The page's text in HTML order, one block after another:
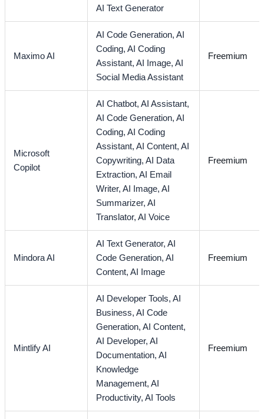
AI Text Generator
Maximo AI
AI Code Generation,AI
Coding,AI Coding
Assistant,AI Image,AI
Social Media Assistant
Freemium
Microsoft
Copilot
AI Chatbot,AI Assistant,
AI Code Generation,AI
Coding,AI Coding
Assistant,AI Content,AI
Copywriting,AI Data
Extraction,AI Email
Writer,AI Image,AI
Summarizer,AI
Translator,AI Voice
Freemium
Mindora AI
AI Text Generator,AI
Code Generation,AI
Content,AI Image
Freemium
Mintlify AI
AI Developer Tools,AI
Business,AI Code
Generation,AI Content,
AI Developer,AI
Documentation,AI
Knowledge
Management,AI
Productivity,AI Tools
Freemium